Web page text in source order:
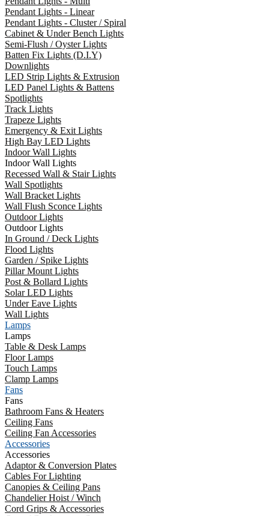
Pendant Lights - Linear
Pendant Lights - Cluster / Spiral
Cabinet & Under Bench Lights
Semi-Flush / Oyster Lights
Batten Fix Lights (D.I.Y)
Downlights
LED Strip Lights & Extrusion
LED Panel Lights & Battens
Spotlights
Track Lights
Trapeze Lights
Emergency & Exit Lights
High Bay LED Lights
Indoor Wall Lights
Indoor Wall Lights
Recessed Wall & Stair Lights
Wall Spotlights
Wall Bracket Lights
Wall Flush Sconce Lights
Outdoor Lights
Outdoor Lights
In Ground / Deck Lights
Flood Lights
Garden / Spike Lights
Pillar Mount Lights
Post & Bollard Lights
Solar LED Lights
Under Eave Lights
Wall Lights
Lamps
Lamps
Table & Desk Lamps
Floor Lamps
Touch Lamps
Clamp Lamps
Fans
Fans
Bathroom Fans & Heaters
Ceiling Fans
Ceiling Fan Accessories
Accessories
Accessories
Adaptor & Conversion Plates
Cables For Lighting
Canopies & Ceiling Pans
Chandelier Hoist / Winch
Cord Grips & Accessories